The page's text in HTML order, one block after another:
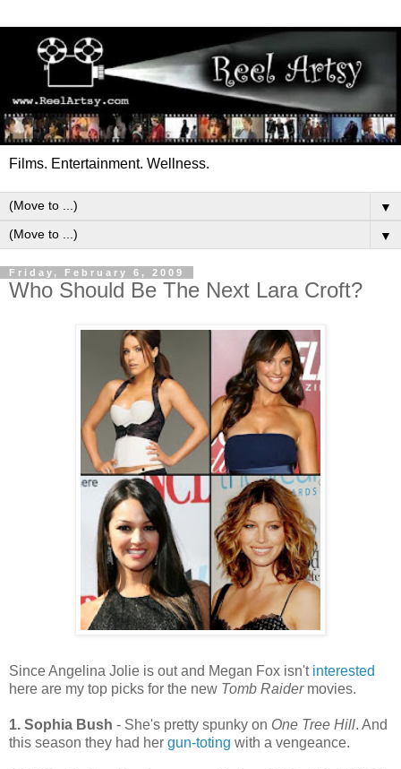
Films. Entertainment. Wellness.
▼
▼
Friday, February 6, 2009
Who Should Be The Next Lara Croft?
Since Angelina Jolie is out and Megan Fox isn't interested
here are my top picks for the new Tomb Raidermovies.
1. Sophia Bush - She's pretty spunky on One Tree Hill. And
this season they had her gun-toting with a vengeance.